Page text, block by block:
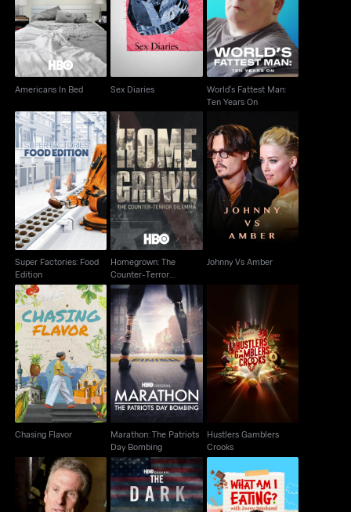
Americans In Bed
Americans In Bed
Sex Diaries
Sex Diaries
Ten Years On
World's Fattest Man:
Ten Years On
Super Factories: Food
Edition
Super Factories: Food
Edition
Homegrown: The
Counter-Terror
Dilemma
Homegrown: The
Counter-Terror
Dilemma
Johnny Vs Amber
Johnny Vs Amber
Chasing Flavor
Chasing Flavor
Marathon: The Patriots
Day Bombing
Marathon: The Patriots
Day Bombing
Hustlers Gamblers
Crooks
Hustlers Gamblers
Crooks